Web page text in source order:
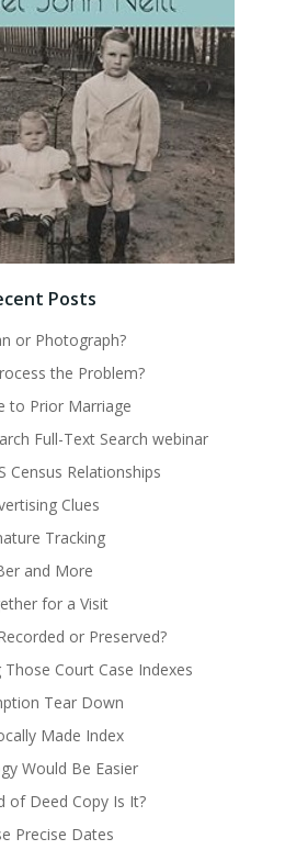
Posts
or Photograph?
the Problem?
to Prior Marriage
Full-Text Search webinar
Census Relationships
Clues
Tracking
and More
for a Visit
or Preserved?
Those Court Case Indexes
Tear Down
Made Index
Would Be Easier
of Deed Copy Is It?
Precise Dates